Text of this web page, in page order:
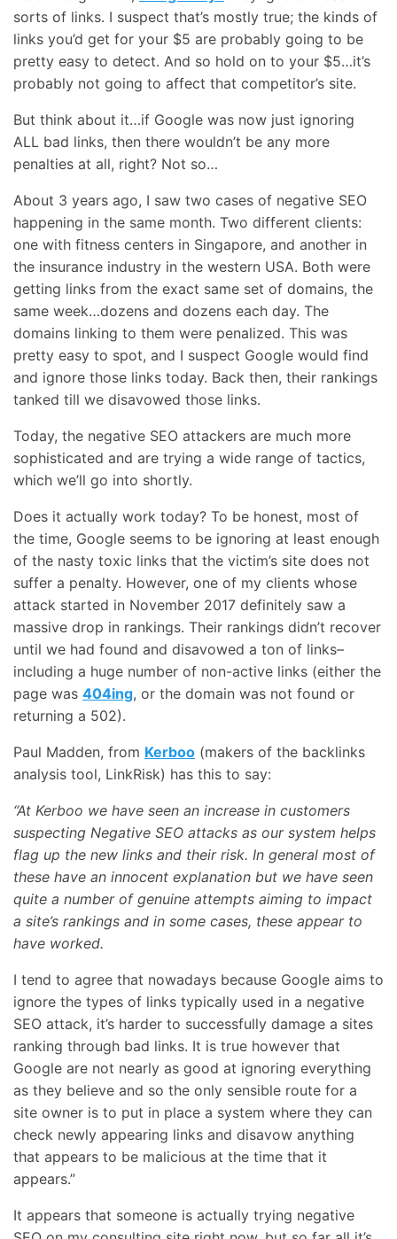
sorts of links. I suspect that’s mostly true; the kinds of
links you’d get for your $5 are probably going to be
pretty easy to detect. And so hold on to your $5…it’s
probably not going to affect that competitor’s site.
But think about it…if Google was now just ignoring
ALL bad links, then there wouldn’t be any more
penalties at all, right? Not so…
About 3 years ago, I saw two cases of negative SEO
happening in the same month. Two different clients:
one with fitness centers in Singapore, and another in
the insurance industry in the western USA. Both were
getting links from the exact same set of domains, the
same week…dozens and dozens each day. The
domains linking to them were penalized. This was
pretty easy to spot, and I suspect Google would find
and ignore those links today. Back then, their rankings
tanked till we disavowed those links.
Today, the negative SEO attackers are much more
sophisticated and are trying a wide range of tactics,
which we’ll go into shortly.
Does it actually work today? To be honest, most of
the time, Google seems to be ignoring at least enough
of the nasty toxic links that the victim’s site does not
suffer a penalty. However, one of my clients whose
attack started in November 2017 definitely saw a
massive drop in rankings. Their rankings didn’t recover
until we had found and disavowed a ton of links–
including a huge number of non-active links (either the
page was 404ing, or the domain was not found or
returning a 502).
Paul Madden, from Kerboo (makers of the backlinks
analysis tool, LinkRisk) has this to say:
“At Kerboo we have seen an increase in customers
suspecting Negative SEO attacks as our system helps
flag up the new links and their risk. In general most of
these have an innocent explanation but we have seen
quite a number of genuine attempts aiming to impact
a site’s rankings and in some cases, these appear to
have worked.
I tend to agree that nowadays because Google aims to
ignore the types of links typically used in a negative
SEO attack, it’s harder to successfully damage a sites
ranking through bad links. It is true however that
Google are not nearly as good at ignoring everything
as they believe and so the only sensible route for a
site owner is to put in place a system where they can
check newly appearing links and disavow anything
that appears to be malicious at the time that it
appears.”
It appears that someone is actually trying negative